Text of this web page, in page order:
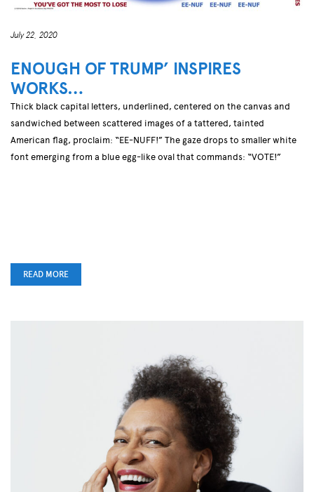
July 22, 2020
ENOUGH OF TRUMP’ INSPIRES
WORKS…
Thick black capital letters, underlined, centered on the canvas and
sandwiched between scattered images of a tattered, tainted
American flag, proclaim: “EE-NUFF!” The gaze drops to smaller white
font emerging from a blue egg-like oval that commands: “VOTE!”
READ MORE